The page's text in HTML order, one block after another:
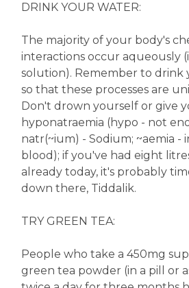
DRINK YOUR WATER:
The majority of your body's
interactions occur aqueously
solution). Remember to drink
so that these processes are
Don't drown yourself or give
hyponatraemia (hypo - not
natr(~ium) - Sodium; ~aemia -
blood); if you've had eight
already today, it's probably
down there, Tiddalik.
TRY GREEN TEA:
People who take a 450mg
green tea powder (in a pill or